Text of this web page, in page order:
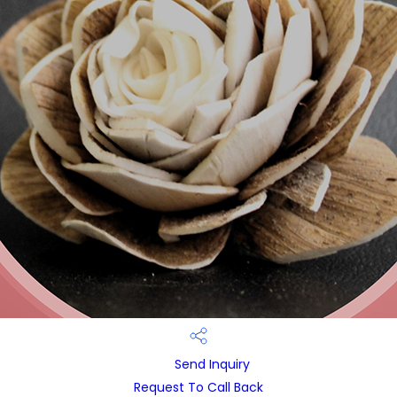
Send Inquiry
Request To Call Back